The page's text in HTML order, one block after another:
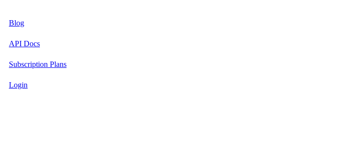
Blog
API Docs
Subscription Plans
Login